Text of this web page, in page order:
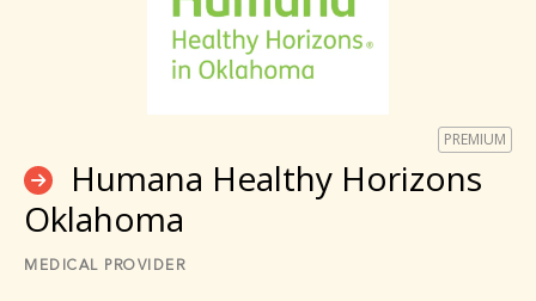
PREMIUM
Humana Healthy Horizons
Oklahoma
MEDICAL PROVIDER